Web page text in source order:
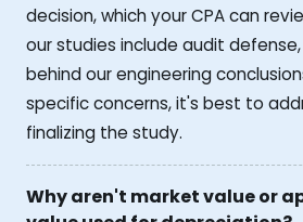
decision, which your CPA can
our studies include audit
behind our engineering
specific concerns, it's best to
finalizing the study.
Why aren't market value or